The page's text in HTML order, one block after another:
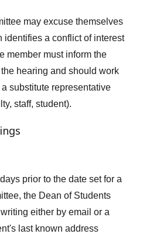
may excuse themselves
identifies a conflict of interest
member must inform the
hearing and should work
substitute representative
staff, student).
prior to the date set for a
the Dean of Students
either by email or a
last known address